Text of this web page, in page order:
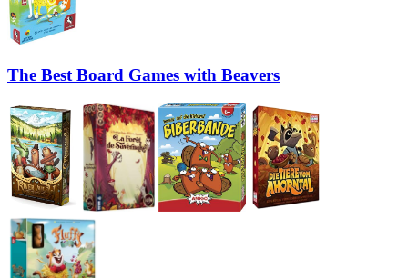
The Best Board Games with Beavers